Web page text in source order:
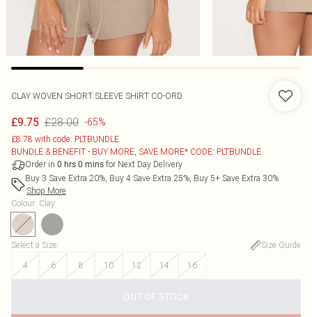
CLAY WOVEN SHORT SLEEVE SHIRT CO-ORD
£9.75 £28.00 -65%
£8.78 with code: PLTBUNDLE
BUNDLE & BENEFIT - BUY MORE, SAVE MORE* CODE: PLTBUNDLE
Order in 0 hrs 0 mins for Next Day Delivery
Buy 3 Save Extra 20%, Buy 4 Save Extra 25%, Buy 5+ Save Extra 30%
Shop More
Colour: Clay
Select a Size:
Size Guide
4
6 8 10 12 14 16
OUT OF STOCK